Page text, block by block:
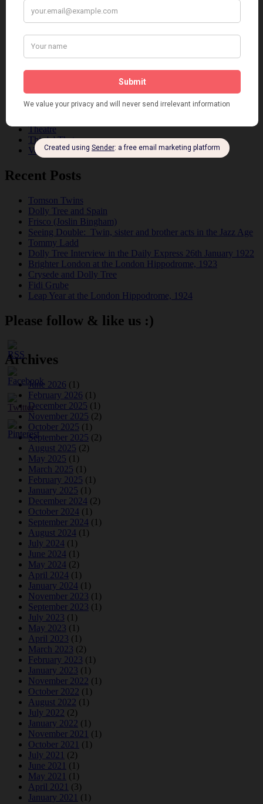
Dancing Duos
Dolly Sisters
Dolly Tree
Fads
Places
Theatre
This 'n' That
Venues
Recent Posts
Tomson Twins
Dolly Tree and Spain
Frisco (Joslin Bingham)
Seeing Double: Twin, sister and brother acts in the Jazz Age
Tommy Ladd
Dolly Tree Interview in the Daily Express 26th January 1922
Brighter London at the London Hippodrome, 1923
Crysede and Dolly Tree
Fidi Grube
Leap Year at the London Hippodrome, 1924
Please follow & like us :)
Archives
June 2026 (1)
February 2026 (1)
December 2025 (1)
November 2025 (2)
October 2025 (1)
September 2025 (2)
August 2025 (2)
May 2025 (1)
March 2025 (1)
February 2025 (1)
January 2025 (1)
December 2024 (2)
October 2024 (1)
September 2024 (1)
August 2024 (1)
July 2024 (1)
June 2024 (1)
May 2024 (2)
April 2024 (1)
January 2024 (1)
November 2023 (1)
September 2023 (1)
July 2023 (1)
May 2023 (1)
April 2023 (1)
March 2023 (2)
February 2023 (1)
January 2023 (1)
November 2022 (1)
October 2022 (1)
August 2022 (1)
July 2022 (2)
January 2022 (1)
November 2021 (1)
October 2021 (1)
July 2021 (2)
June 2021 (1)
May 2021 (1)
April 2021 (3)
January 2021 (1)